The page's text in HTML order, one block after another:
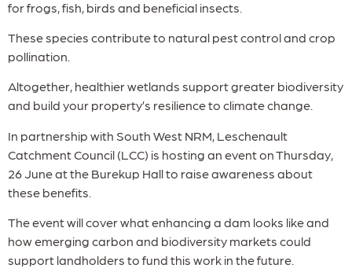
for frogs, fish, birds and beneficial insects.
These species contribute to natural pest control and crop
pollination.
Altogether, healthier wetlands support greater biodiversity
and build your property’s resilience to climate change.
In partnership with South West NRM, Leschenault
Catchment Council (LCC) is hosting an event on Thursday,
26 June at the Burekup Hall to raise awareness about
these benefits.
The event will cover what enhancing a dam looks like and
how emerging carbon and biodiversity markets could
support landholders to fund this work in the future.